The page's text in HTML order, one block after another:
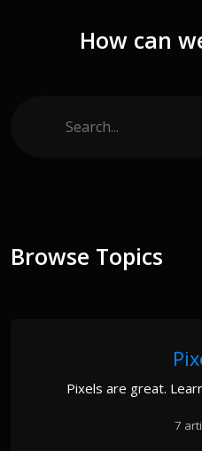
How can
Browse Topics
Pixels are great.
7